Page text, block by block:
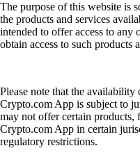
The purpose of this website is
the products and services
intended to offer access to any
obtain access to such products
Please note that the availability
Crypto.com App is subject to
may not offer certain products,
Crypto.com App in certain
regulatory restrictions.